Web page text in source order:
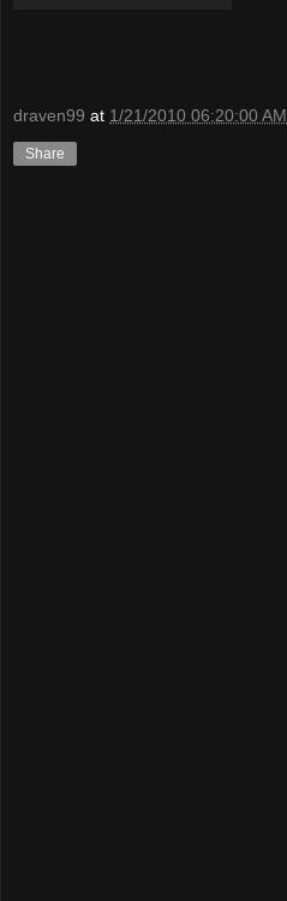
draven99 at 1/21/2010 06:20:00 AM
Share